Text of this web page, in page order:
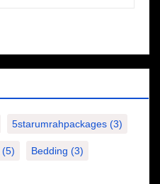
5starumrahpackages (3)
(5) Bedding (3)